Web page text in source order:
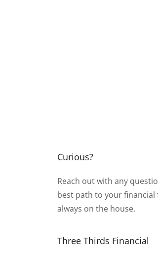
Curious?
Reach out with any
best path to your
always on the house.
Three Thirds Financial